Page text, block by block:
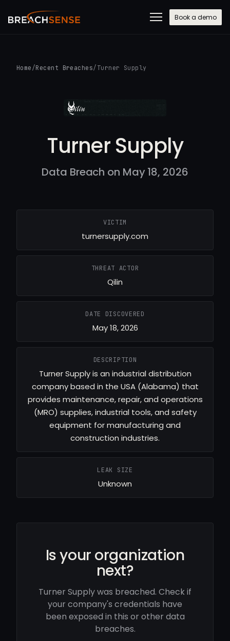
Book a demo
Home /Recent Breaches/ Turner Supply
Turner Supply
Data Breach on May 18, 2026
VICTIM
turnersupply.com
THREAT ACTOR
Qilin
DATE DISCOVERED
May 18, 2026
DESCRIPTION
Turner Supply is an industrial distribution
company based in the USA (Alabama) that
provides maintenance, repair, and operations
(MRO) supplies, industrial tools, and safety
equipment for manufacturing and
construction industries.
LEAK SIZE
Unknown
Is your organization
next?
Turner Supply was breached. Check if
your company's credentials have
been exposed in this or other data
breaches.